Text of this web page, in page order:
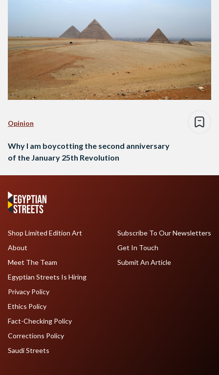
Opinion
Why I am boycotting the second anniversary
of the January 25th Revolution
Shop Limited Edition Art
About
Meet The Team
Egyptian Streets Is Hiring
Subscribe To Our Newsletters
Get In Touch
Submit An Article
Privacy Policy
Ethics Policy
Fact-Checking Policy
Corrections Policy
Saudi Streets